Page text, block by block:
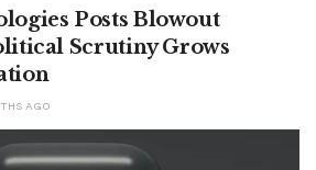
Posts Blowout
Scrutiny Grows
AGO